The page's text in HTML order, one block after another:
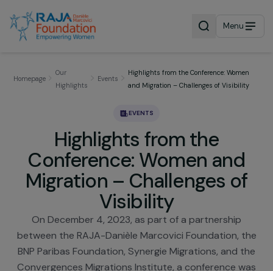
Menu
Events
Highlights from the
Conference: Women and
Migration – Challenges
Visibility
On December 4, 2023, as part of a partnership
between the RAJA-Danièle Marcovici Foundation,